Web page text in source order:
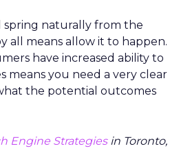
spring naturally from the
all means allow it to happen.
have increased ability to
means you need a very clear
the potential outcomes
Engine Strategiesin Toronto,